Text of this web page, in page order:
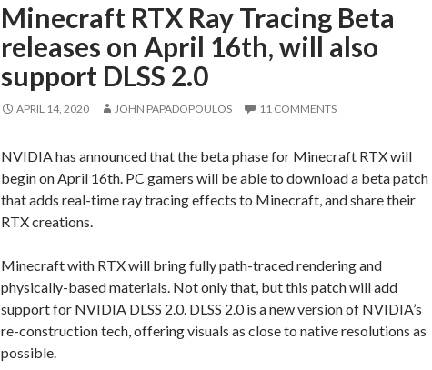
Minecraft RTX Ray Tracing Beta
releases on April 16th, will also
support DLSS 2.0
APRIL 14, 2020 JOHN PAPADOPOULOS 11 COMMENTS
NVIDIA has announced that the beta phase for Minecraft RTX will
begin on April 16th. PC gamers will be able to download a beta patch
that adds real-time ray tracing effects to Minecraft, and share their
RTX creations.
Minecraft with RTX will bring fully path-traced rendering and
physically-based materials. Not only that, but this patch will add
support for NVIDIA DLSS 2.0. DLSS 2.0 is a new version of NVIDIA’s
re-construction tech, offering visuals as close to native resolutions as
possible.